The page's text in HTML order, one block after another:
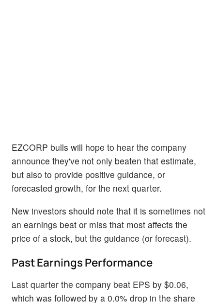
EZCORP bulls will hope to hear the company
announce they've not only beaten that estimate,
but also to provide positive guidance, or
forecasted growth, for the next quarter.
New investors should note that it is sometimes not
an earnings beat or miss that most affects the
price of a stock, but the guidance (or forecast).
Past Earnings Performance
Last quarter the company beat EPS by $0.06,
which was followed by a 0.0% drop in the share